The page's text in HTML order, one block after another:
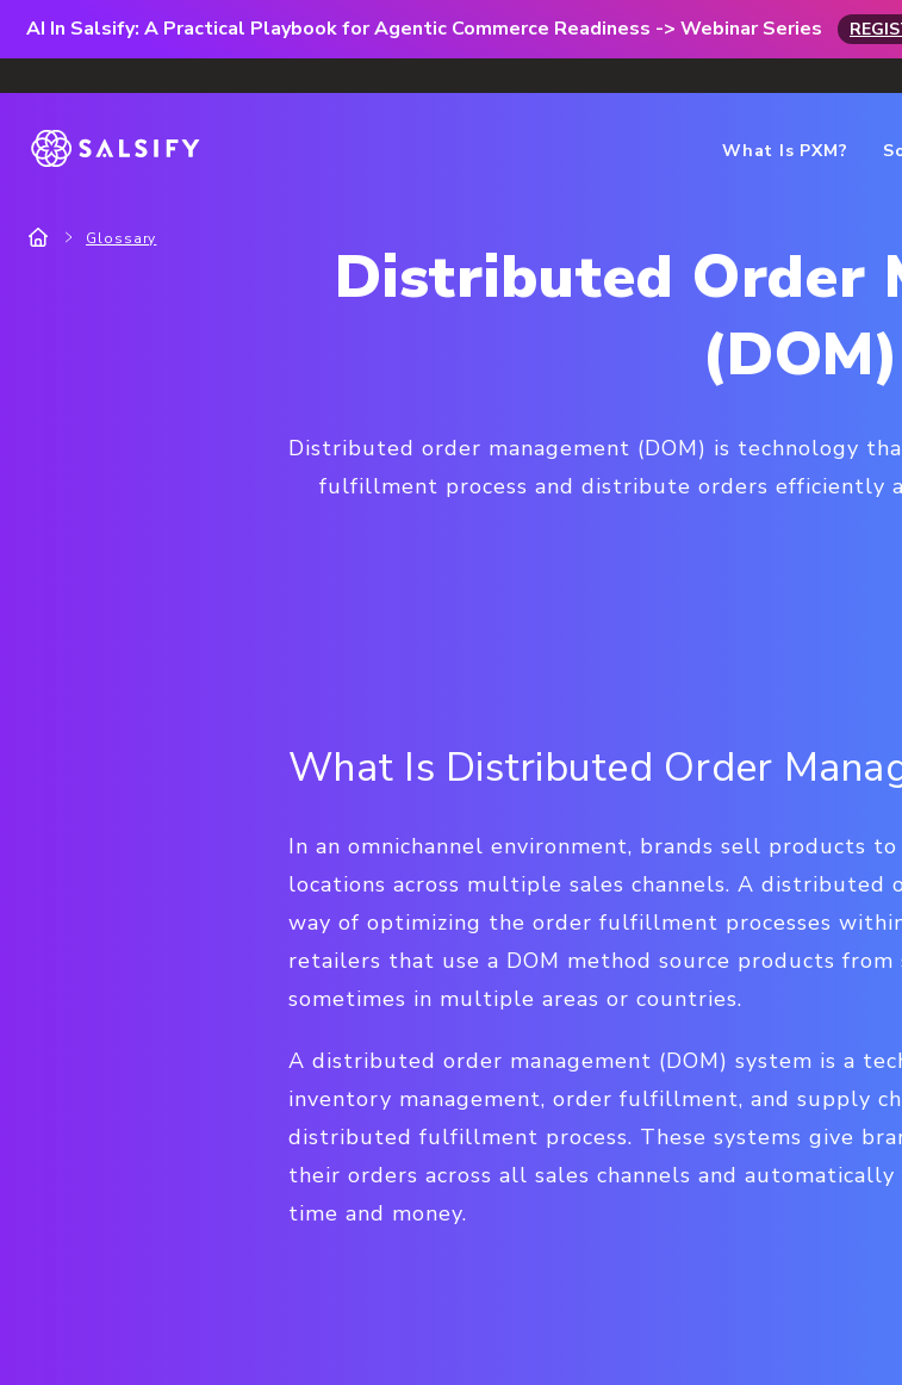
AI In Salsify: A Practical Playbook for Agentic Commerce Readiness -> Webinar Series
What Is PXM?
Glossary
Distributed Order
(DOM)
Distributed order management (DOM) is technology
fulfillment process and distribute orders efficiently
What Is Distributed Order
In an omnichannel environment, brands sell products
locations across multiple sales channels. A distributed
way of optimizing the order fulfillment processes
retailers that use a DOM method source products
sometimes in multiple areas or countries.
A distributed order management (DOM) system is a
inventory management, order fulfillment, and supply
distributed fulfillment process. These systems give
their orders across all sales channels and
time and money.